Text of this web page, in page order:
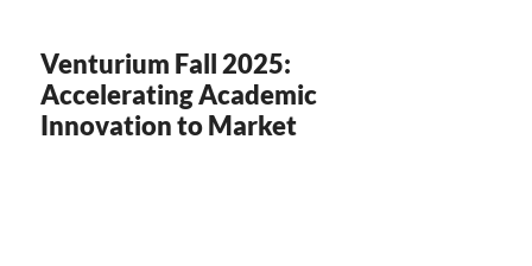
Venturium Fall 2025:
Accelerating Academic
Innovation to Market